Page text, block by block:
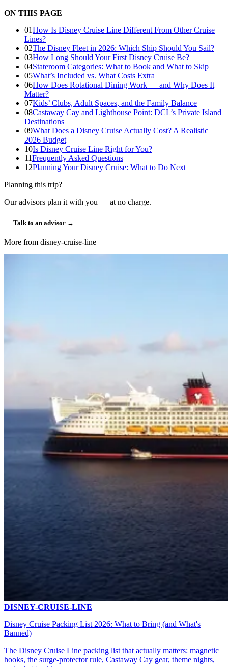
ON THIS PAGE
01How Is Disney Cruise Line Different From Other Cruise
Lines?
02The Disney Fleet in 2026: Which Ship Should You Sail?
03How Long Should Your First Disney Cruise Be?
04Stateroom Categories: What to Book and What to Skip
05What’s Included vs. What Costs Extra
06How Does Rotational Dining Work — and Why Does It
Matter?
07Kids’ Clubs, Adult Spaces, and the Family Balance
08Castaway Cay and Lighthouse Point: DCL’s Private Island
Destinations
09What Does a Disney Cruise Actually Cost? A Realistic
2026 Budget
10Is Disney Cruise Line Right for You?
11Frequently Asked Questions
12Planning Your Disney Cruise: What to Do Next
Planning this trip?
Our advisors plan it with you — at no charge.
Talk to an advisor →
More from disney-cruise-line
DISNEY-CRUISE-LINE
Disney Cruise Packing List 2026: What to Bring (and What's
Banned)
The Disney Cruise Line packing list that actually matters: magnetic
hooks, the surge-protector rule, Castaway Cay gear, theme nights,